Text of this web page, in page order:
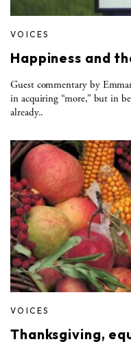
VOICES
Happiness and
Guest commentary by
in acquiring “more,” but in
already..
VOICES
Thanksgiving,